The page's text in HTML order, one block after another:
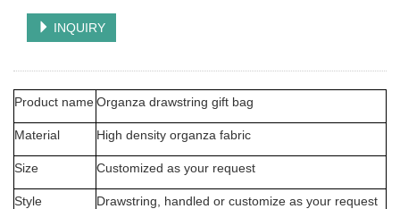
INQUIRY
Product nameOrganza drawstring gift bag
Material High density organza fabric
Size Customized as your request
Style Drawstring, handled or customize as your request